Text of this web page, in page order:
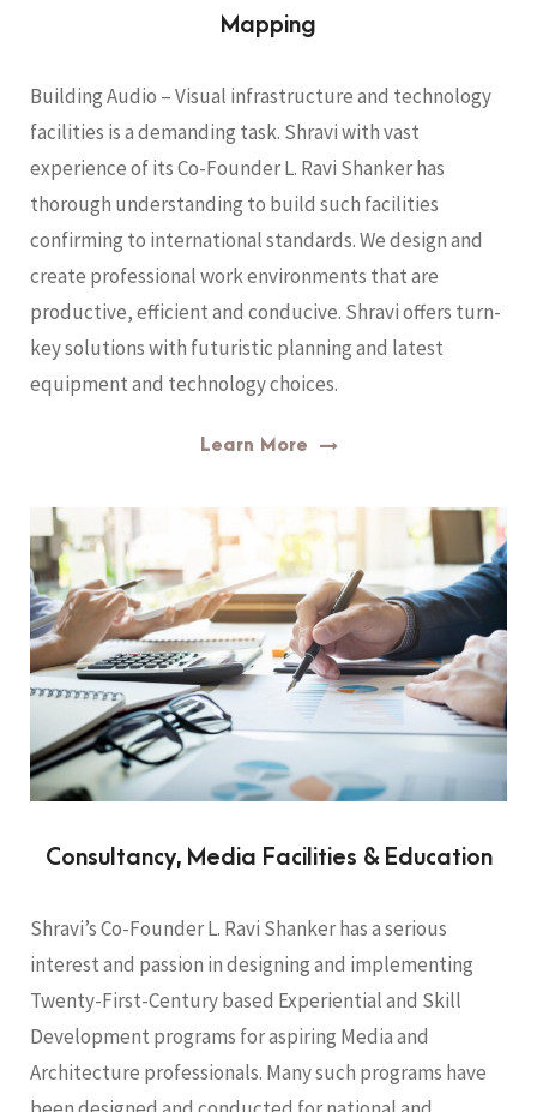
Mapping
Building Audio – Visual infrastructure and technology
facilities is a demanding task. Shravi with vast
experience of its Co-Founder L. Ravi Shanker has
thorough understanding to build such facilities
confirming to international standards. We design and
create professional work environments that are
productive, efficient and conducive. Shravi offers turn-
key solutions with futuristic planning and latest
equipment and technology choices.
Learn More
Consultancy, Media Facilities & Education
Shravi’s Co-Founder L. Ravi Shanker has a serious
interest and passion in designing and implementing
Twenty-First-Century based Experiential and Skill
Development programs for aspiring Media and
Architecture professionals. Many such programs have